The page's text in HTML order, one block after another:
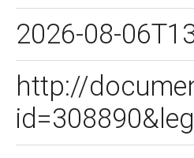
2026-08-
http://